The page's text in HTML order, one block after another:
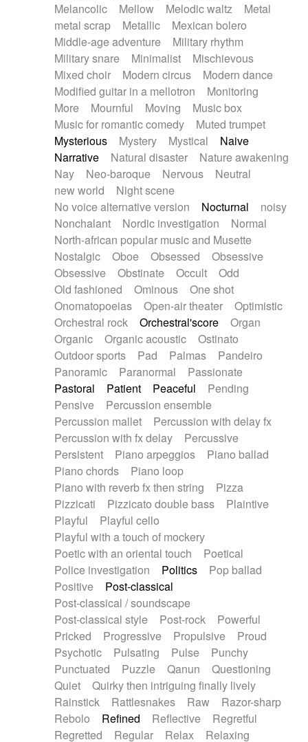
Melancolic
Mellow Melodic waltz
Metal
metal scrap
Metallic
Mexican bolero
Middle-age adventure
Military rhythm
Military snare
Minimalist
Mischievous
Mixed choir
Modern circus
Modern dance
Modified guitar in a mellotron
Monitoring
More
Mournful Moving
Music box
Music for romantic comedy
Muted trumpet
Mysterious
Mystery Mystical
Naive
Narrative
Natural disaster
Nature awakening
Nay
Neo-baroque Nervous
Neutral
new world
Night scene
No voice alternative version
Nocturnal
noisy
Nonchalant
Nordic investigation
Normal
North-african popular music and Musette
Nostalgic
Oboe Obsessed
Obsessive
Obsessive
Obstinate Occult
Odd
Old fashioned
Ominous
One shot
Onomatopoeias
Open-air theater
Optimistic
Orchestral rock
Orchestral'score
Organ
Organic
Organic acoustic
Ostinato
Outdoor sports
Pad Palmas
Pandeiro
Panoramic
Paranormal
Passionate
Pastoral
Patient Peaceful
Pending
Pensive
Percussion ensemble
Percussion mallet
Percussion with delay fx
Percussion with fx delay
Percussive
Persistent
Piano arpeggios
Piano ballad
Piano chords
Piano loop
Piano with reverb fx then string
Pizza
Pizzicati
Pizzicato double bass
Plaintive
Playful
Playful cello
Playful with a touch of mockery
Poetic with an oriental touch
Poetical
Police investigation
Politics
Pop ballad
Positive
Post-classical
Post-classical / soundscape
Post-classical style
Post-rock
Powerful
Pricked
Progressive Propulsive
Proud
Psychotic
Pulsating Pulse
Punchy
Punctuated
Puzzle Qanun
Questioning
Quiet
Quirky then intriguing finally lively
Rainstick
Rattlesnakes Raw
Razor-sharp
Rebolo
Refined Reflective
Regretful
Regretted
Regular Relax
Relaxing